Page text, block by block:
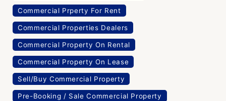
Commercial Prperty For Rent
Commercial Properties Dealers
Commercial Property On Rental
Commercial Property On Lease
Sell/Buy Commercial Property
Pre-Booking / Sale Commercial Property